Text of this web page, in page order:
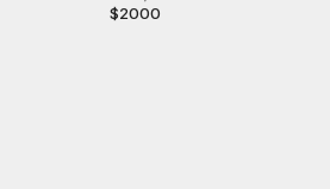
$2000